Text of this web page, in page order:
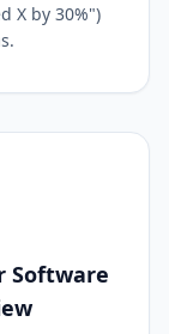
X by 30%")
Software